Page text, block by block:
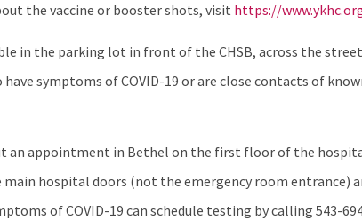
the vaccine or booster shots, visit https://
in the parking lot in front of the CHSB, across the
symptoms of COVID-19 or are close contacts of
an appointment in Bethel on the first floor of the
hospital doors (not the emergency room entrance)
of COVID-19 can schedule testing by calling 543-